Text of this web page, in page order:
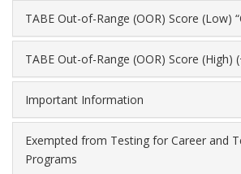
TABE Out-of-Range (OOR) Score (Low)
TABE Out-of-Range (OOR) Score (High)
Important Information
Exempted from Testing for Career and
Programs